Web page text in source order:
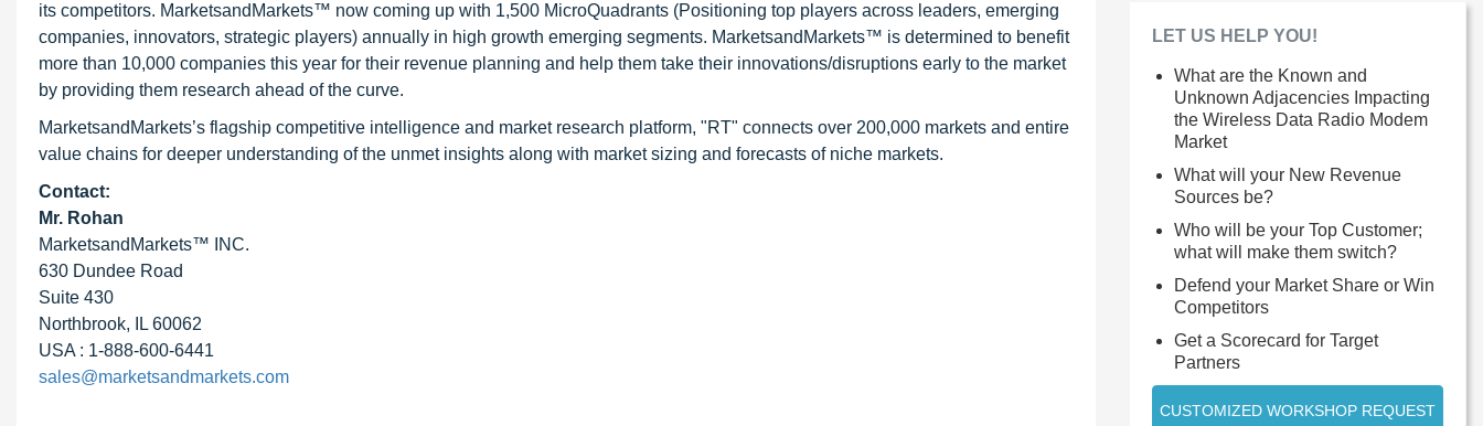
its competitors. MarketsandMarkets™ now coming up with 1,500 MicroQuadrants (Positioning top players across leaders, emerging
companies, innovators, strategic players) annually in high growth emerging segments. MarketsandMarkets™ is determined to benefit
more than 10,000 companies this year for their revenue planning and help them take their innovations/disruptions early to the market
by providing them research ahead of the curve.
MarketsandMarkets’s flagship competitive intelligence and market research platform, "RT" connects over 200,000 markets and entire
value chains for deeper understanding of the unmet insights along with market sizing and forecasts of niche markets.
Contact:
Mr. Rohan
MarketsandMarkets™ INC.
630 Dundee Road
Suite 430
Northbrook, IL 60062
USA : 1-888-600-6441
sales@marketsandmarkets.com
LET US HELP YOU!
What are the Known and
Unknown Adjacencies Impacting
the Wireless Data Radio Modem
Market
What will your New Revenue
Sources be?
Who will be your Top Customer;
what will make them switch?
Defend your Market Share or Win
Competitors
Get a Scorecard for Target
Partners
CUSTOMIZED WORKSHOP REQUEST